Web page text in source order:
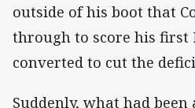
outside of his boot that
through to score his first
converted to cut the
Suddenly, what had